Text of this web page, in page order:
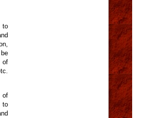
to
of
of
to